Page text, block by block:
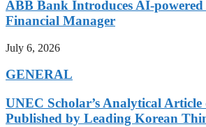
ABB Bank Introduces AI-powered
Financial Manager
July 6, 2026
GENERAL
UNEC Scholar’s Analytical
Published by Leading Korean